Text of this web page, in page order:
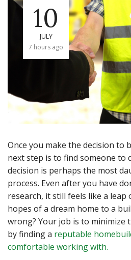
10
JULY
7 hours ago
Once you make the decision to
next step is to find someone to
decision is perhaps the most
process. Even after you have
research, it still feels like a
hopes of a dream home to a
wrong? Your job is to minimize
by finding a reputable
comfortable working with.